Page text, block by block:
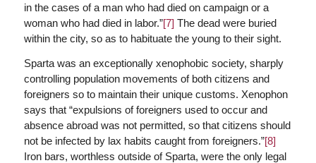
in the cases of a man who had died on campaign or a
woman who had died in labor.”[7] The dead were buried
within the city, so as to habituate the young to their sight.
Sparta was an exceptionally xenophobic society, sharply
controlling population movements of both citizens and
foreigners so to maintain their unique customs. Xenophon
says that “expulsions of foreigners used to occur and
absence abroad was not permitted, so that citizens should
not be infected by lax habits caught from foreigners.”[8]
Iron bars, worthless outside of Sparta, were the only legal